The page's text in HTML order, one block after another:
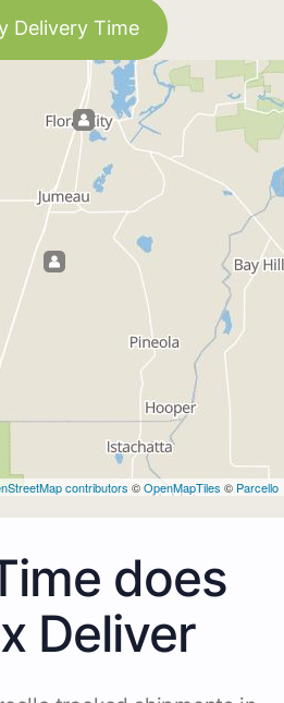
Delivery Time
contributors ©OpenMapTiles © Parcello
does
Deliver